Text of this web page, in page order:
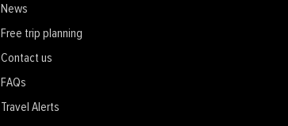
News
Free trip planning
Contact us
FAQs
Travel Alerts